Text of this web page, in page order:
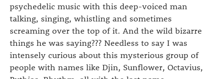
psychedelic music with this deep-voiced man
talking, singing, whistling and sometimes
screaming over the top of it. And the wild bizarre
things he was saying??? Needless to say I was
intensely curious about this mysterious group of
people with names like Djin, Sunflower, Octavius,